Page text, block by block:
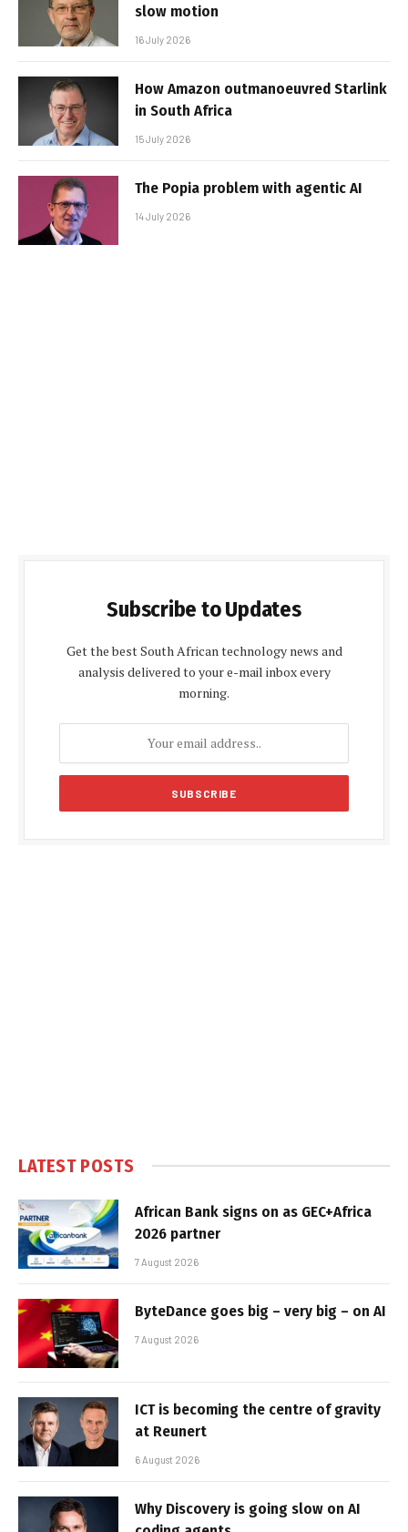
slow motion
16 July 2026
How Amazon outmanoeuvred Starlink
in South Africa
15 July 2026
The Popia problem with agentic AI
14 July 2026
Subscribe to Updates
Get the best South African technology news and
analysis delivered to your e-mail inbox every
morning.
LATEST POSTS
African Bank signs on as GEC+Africa
2026 partner
7 August 2026
ByteDance goes big – very big – on AI
7 August 2026
ICT is becoming the centre of gravity
at Reunert
6 August 2026
Why Discovery is going slow on AI